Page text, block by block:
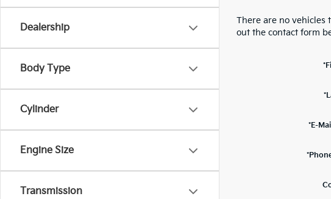
Dealership
Body Type
Cylinder
Engine Size
Transmission
There are no vehicles
out the contact form
*E-